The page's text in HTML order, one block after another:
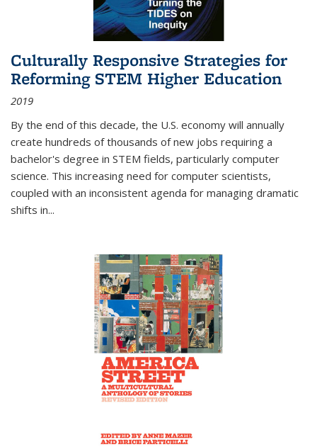
Culturally Responsive Strategies for
Reforming STEM Higher Education
2019
By the end of this decade, the U.S. economy will annually
create hundreds of thousands of new jobs requiring a
bachelor's degree in STEM fields, particularly computer
science. This increasing need for computer scientists,
coupled with an inconsistent agenda for managing dramatic
shifts in...